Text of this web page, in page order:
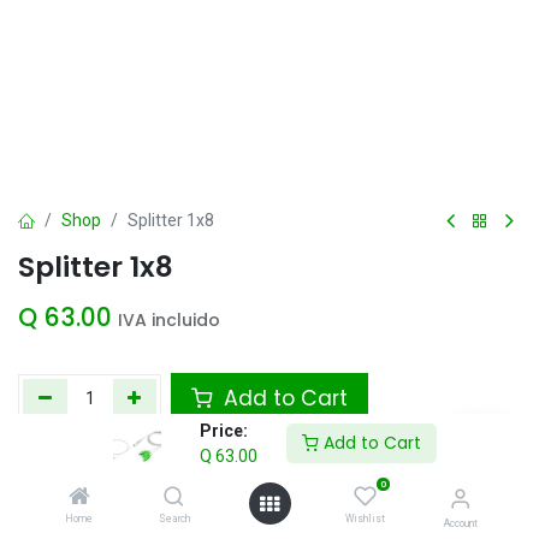
Price:
Q 63.00
Add to Cart
Home Search
0
Wishlist Account
Shop Splitter 1x8
Splitter 1x8
Q 63.00 IVA incluido
Add to Cart
Agregar a la lista de deseos